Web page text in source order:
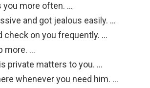
you more often. …
and got jealous easily. …
check on you frequently. …
more. …
private matters to you. …
whenever you need him. …